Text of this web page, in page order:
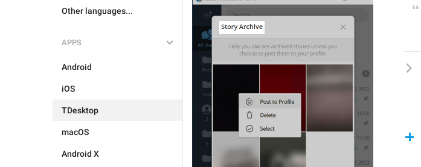
Other languages...
APPS
Android
iOS
TDesktop
macOS
Android X